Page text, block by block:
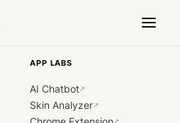
APP LABS
AI Chatbot↗
Skin Analyzer↗
↗